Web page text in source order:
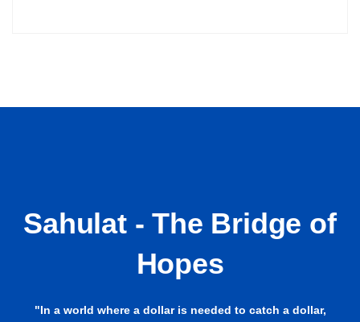
Sahulat - The Bridge of
Hopes
"In a world where a dollar is needed to catch a dollar,